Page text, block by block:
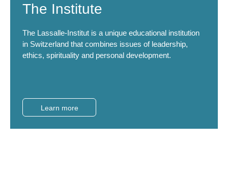
The Institute
The Lassalle-Institut is a unique educational institution
in Switzerland that combines issues of leadership,
ethics, spirituality and personal development.
Learn more